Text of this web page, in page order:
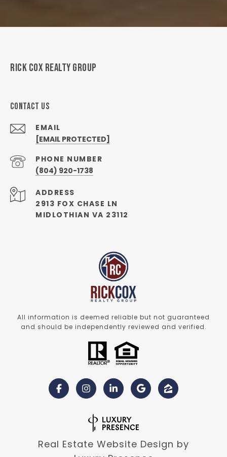
RICK COX REALTY GROUP
CONTACT US
EMAIL
[EMAIL PROTECTED]
PHONE NUMBER
(804) 920-1738
ADDRESS
2913 FOX CHASE LN
MIDLOTHIAN VA 23112
All information is deemed reliable but not guaranteed
and should be independently reviewed and verified.
Real Estate Website Design by